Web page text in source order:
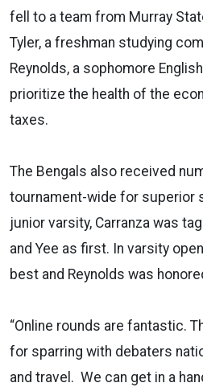
fell to a team from Murray
Tyler, a freshman studying
Reynolds, a sophomore
prioritize the health of the
taxes.
The Bengals also received
tournament-wide for superior
junior varsity, Carranza was
and Yee as first. In varsity
best and Reynolds was
“Online rounds are fantastic.
for sparring with debaters
and travel. We can get in a